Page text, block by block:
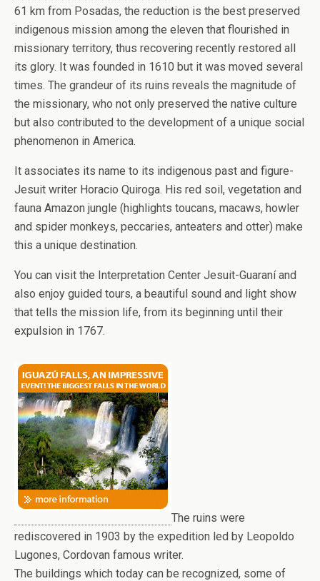
61 km from Posadas, the reduction is the best preserved
indigenous mission among the eleven that flourished in
missionary territory, thus recovering recently restored all
its glory. It was founded in 1610 but it was moved several
times. The grandeur of its ruins reveals the magnitude of
the missionary, who not only preserved the native culture
but also contributed to the development of a unique social
phenomenon in America.
It associates its name to its indigenous past and figure-
Jesuit writer Horacio Quiroga. His red soil, vegetation and
fauna Amazon jungle (highlights toucans, macaws, howler
and spider monkeys, peccaries, anteaters and otter) make
this a unique destination.
You can visit the Interpretation Center Jesuit-Guaraní and
also enjoy guided tours, a beautiful sound and light show
that tells the mission life, from its beginning until their
expulsion in 1767.
The ruins were
rediscovered in 1903 by the expedition led by Leopoldo
Lugones, Cordovan famous writer.
The buildings which today can be recognized, some of